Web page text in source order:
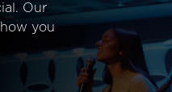
Our
you